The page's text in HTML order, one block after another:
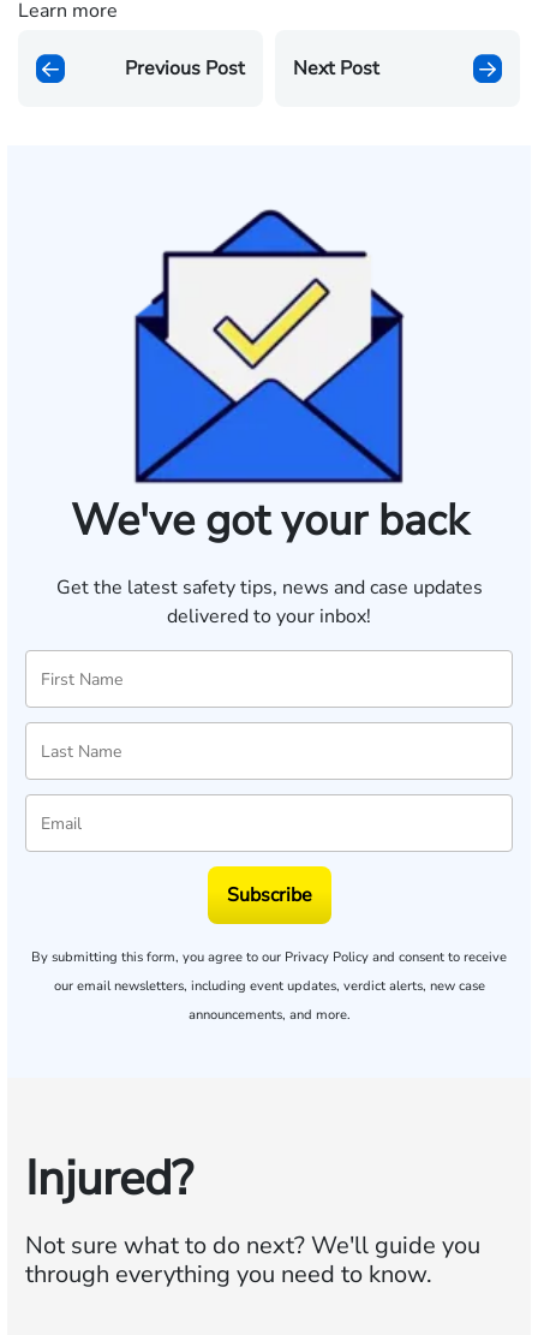
Learn more
Previous Post Next Post
We've got your back
Get the latest safety tips, news and case updates
delivered to your inbox!
Subscribe
By submitting this form, you agree to our Privacy Policy and consent to receive
our email newsletters, including event updates, verdict alerts, new case
announcements, and more.
Injured?
Not sure what to do next?We'll guide you
through everything you need to know.